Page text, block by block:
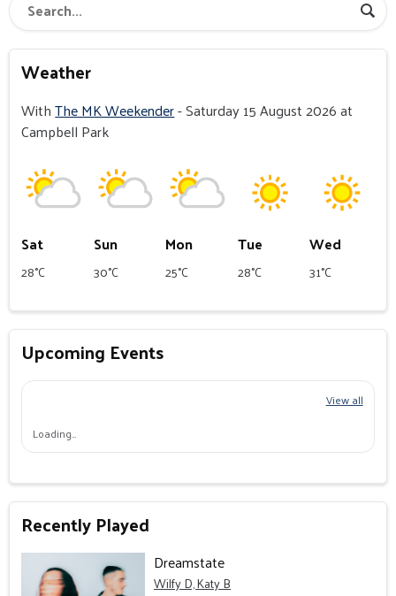
Weather
WithThe MK Weekender- Saturday 15 August 2026 at
Campbell Park
Sat
28°C
Sun
30°C
Mon
25°C
Tue
28°C
Wed
31°C
Upcoming Events
View all
Loading…
Recently Played
Dreamstate
Wilfy D, Katy B